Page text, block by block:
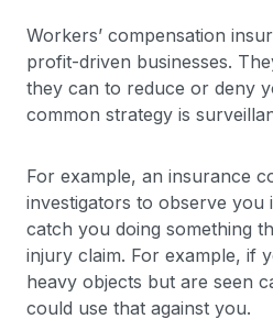
Workers’ compensation
profit-driven businesses.
they can to reduce or deny
common strategy is
For example, an insurance
investigators to observe you
catch you doing something
injury claim. For example, if
heavy objects but are seen
could use that against you.